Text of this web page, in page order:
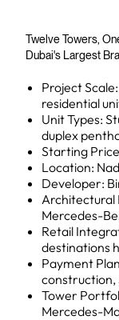
Twelve Towers,
Dubai's Largest
Project
residential
Unit Types:
duplex
Starting
Location:
Developer:
Architectural
Mercedes-
Retail
destinations
Payment
construction,
Tower
Mercedes-